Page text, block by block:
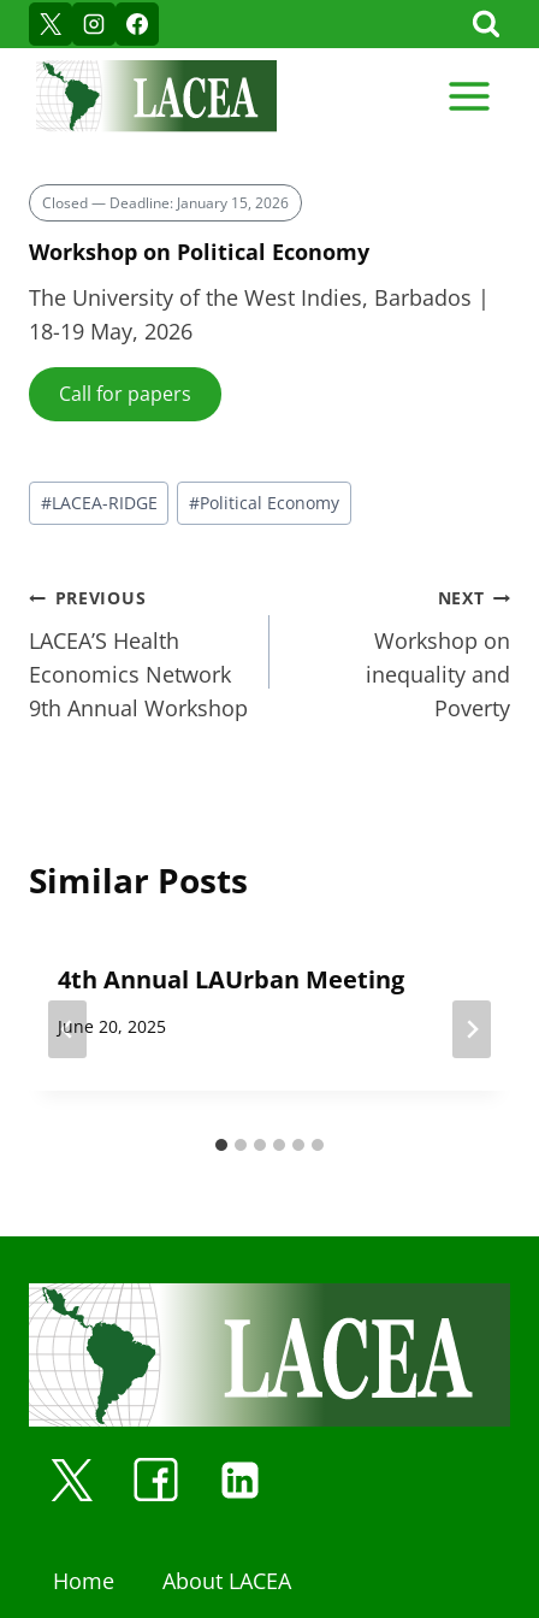
Skip
to
content
Closed — Deadline: January 15, 2026
Workshop on Political Economy
The University of the West Indies, Barbados |
18-19 May, 2026
Call for papers
Post
Tags:
#LACEA-RIDGE #Political Economy
Post
navigation
PREVIOUS
LACEA’S Health
Economics Network
9th Annual Workshop
NEXT
Workshop on
inequality and
Poverty
Similar Posts
4th Annual LAUrban Meeting
June 20, 2025
Home
About LACEA